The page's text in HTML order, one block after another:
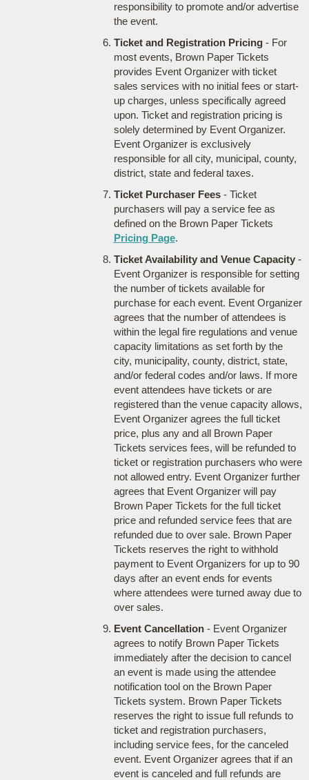
responsibility to promote and/or advertise
the event.
Ticket and Registration Pricing- For
most events, Brown Paper Tickets
provides Event Organizer with ticket
sales services with no initial fees or start-
up charges, unless specifically agreed
upon. Ticket and registration pricing is
solely determined by Event Organizer.
Event Organizer is exclusively
responsible for all city, municipal, county,
district, state and federal taxes.
Ticket Purchaser Fees- Ticket
purchasers will pay a service fee as
defined on the Brown Paper Tickets
Pricing Page.
Ticket Availability and Venue Capacity-
Event Organizer is responsible for setting
the number of tickets available for
purchase for each event. Event Organizer
agrees that the number of attendees is
within the legal fire regulations and venue
capacity limitations as set forth by the
city, municipality, county, district, state,
and/or federal codes and/or laws. If more
event attendees have tickets or are
registered than the venue capacity allows,
Event Organizer agrees the full ticket
price, plus any and all Brown Paper
Tickets services fees, will be refunded to
ticket or registration purchasers who were
not allowed entry. Event Organizer further
agrees that Event Organizer will pay
Brown Paper Tickets for the full ticket
price and refunded service fees that are
refunded due to over sale. Brown Paper
Tickets reserves the right to withhold
payment to Event Organizers for up to 90
days after an event ends for events
where attendees were turned away due to
over sales.
Event Cancellation- Event Organizer
agrees to notify Brown Paper Tickets
immediately after the decision to cancel
an event is made using the attendee
notification tool on the Brown Paper
Tickets system. Brown Paper Tickets
reserves the right to issue full refunds to
ticket and registration purchasers,
including service fees, for the canceled
event. Event Organizer agrees that if an
event is canceled and full refunds are